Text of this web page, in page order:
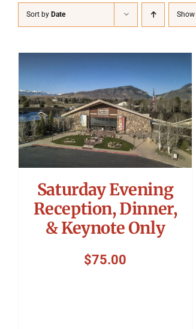
Sort by Date Show
Saturday Evening
Reception, Dinner,
& Keynote Only
$75.00